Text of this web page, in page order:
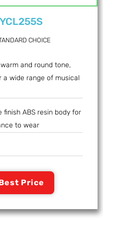
CHOICE
and round tone,
a wide range of musical
finish ABS resin body for
to wear
Price